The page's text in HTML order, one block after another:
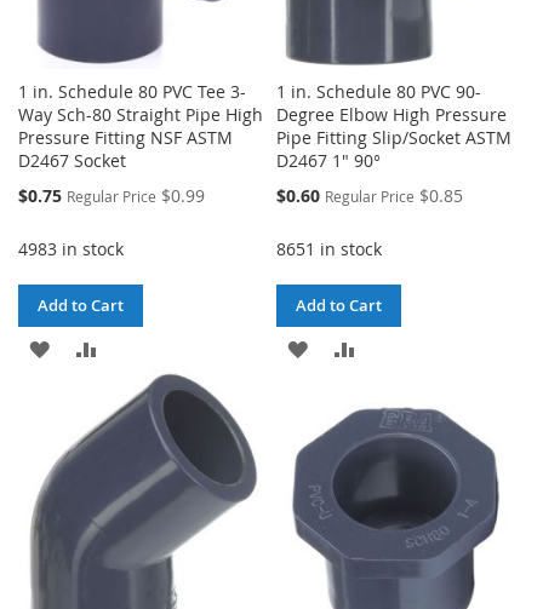
1 in. Schedule 80 PVC Tee 3-
Way Sch-80 Straight Pipe High
Pressure Fitting NSF ASTM
D2467 Socket
Special
$0.75 Regular Price $0.99
4983 in stock
Add to Cart
ADD
WISH
LIST
COMPARE
1 in. Schedule 80 PVC 90-
Degree Elbow High Pressure
Pipe Fitting Slip/Socket ASTM
D2467 1" 90°
Special
$0.60 Regular Price $0.85
8651 in stock
Add to Cart
ADD
WISH
LIST
COMPARE